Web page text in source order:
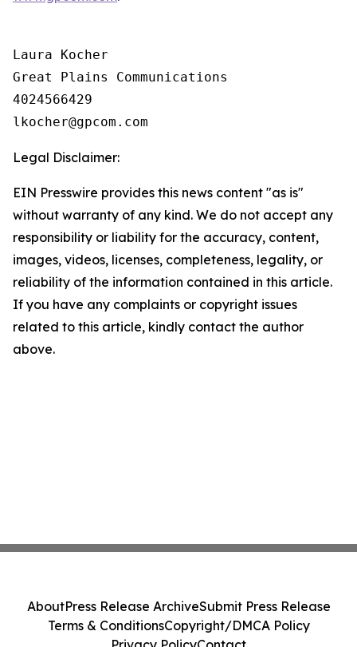
Laura Kocher
Great Plains Communications
4024566429
Legal Disclaimer:
EIN Presswire provides this news content "as is"
without warranty of any kind. We do not accept any
responsibility or liability for the accuracy, content,
images, videos, licenses, completeness, legality, or
reliability of the information contained in this article.
If you have any complaints or copyright issues
related to this article, kindly contact the author
above.
AboutPress Release ArchiveSubmit Press Release
Terms & ConditionsCopyright/DMCA Policy